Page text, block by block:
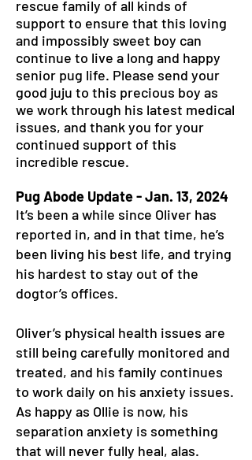
rescue family of all kinds of
support to ensure that this loving
and impossibly sweet boy can
continue to live a long and happy
senior pug life. Please send your
good juju to this precious boy as
we work through his latest medical
issues, and thank you for your
continued support of this
incredible rescue.
Pug Abode Update - Jan. 13, 2024
It’s been a while since Oliver has
reported in, and in that time, he’s
been living his best life, and trying
his hardest to stay out of the
dogtor’s offices.
Oliver’s physical health issues are
still being carefully monitored and
treated, and his family continues
to work daily on his anxiety issues.
As happy as Ollie is now, his
separation anxiety is something
that will never fully heal, alas.